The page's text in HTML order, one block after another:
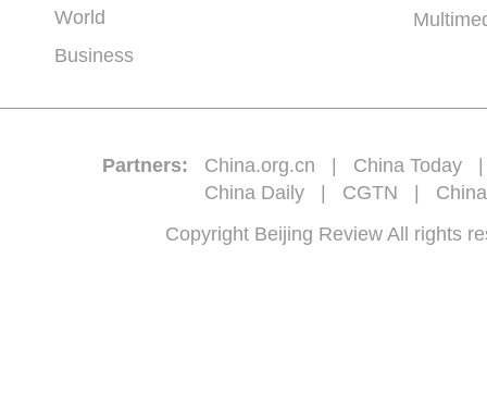
World
Business
Partners: China.org.cn China Today
China Daily
CGTN
Copyright Beijing Review All rights